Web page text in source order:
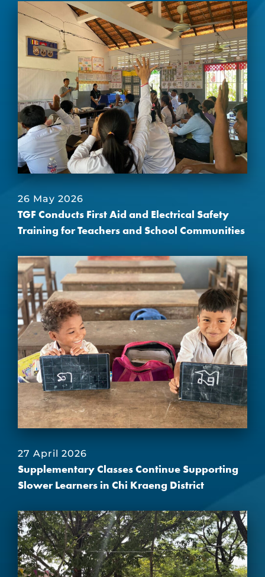
26 May 2026
TGF Conducts First Aid and Electrical Safety
Training for Teachers and School Communities
27 April 2026
Supplementary Classes Continue Supporting
Slower Learners in Chi Kraeng District